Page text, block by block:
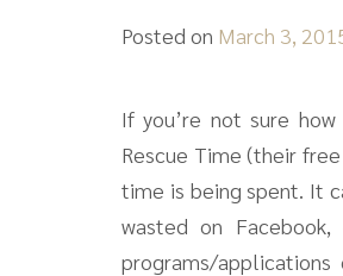
Posted on March 3,
If you’re not sure
Rescue Time (their
time is being spent. It
wasted on
programs/